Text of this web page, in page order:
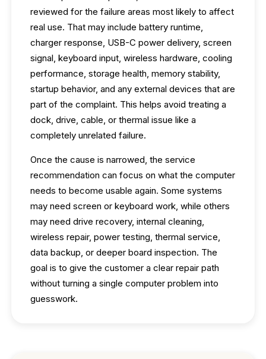
reviewed for the failure areas most likely to affect
real use. That may include battery runtime,
charger response, USB-C power delivery, screen
signal, keyboard input, wireless hardware, cooling
performance, storage health, memory stability,
startup behavior, and any external devices that are
part of the complaint. This helps avoid treating a
dock, drive, cable, or thermal issue like a
completely unrelated failure.
Once the cause is narrowed, the service
recommendation can focus on what the computer
needs to become usable again. Some systems
may need screen or keyboard work, while others
may need drive recovery, internal cleaning,
wireless repair, power testing, thermal service,
data backup, or deeper board inspection. The
goal is to give the customer a clear repair path
without turning a single computer problem into
guesswork.